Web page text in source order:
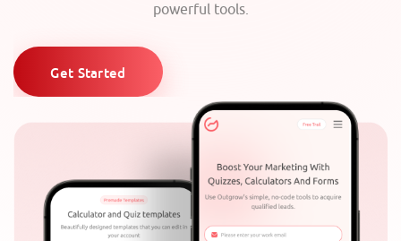
powerful tools.
Get Started